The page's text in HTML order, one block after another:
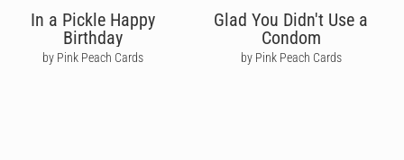
In a Pickle Happy
Birthday
by Pink Peach Cards
Glad You Didn't Use a
Condom
by Pink Peach Cards